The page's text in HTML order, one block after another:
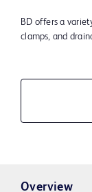
BD offers a
clamps, and
Overview